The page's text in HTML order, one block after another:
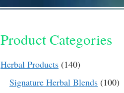
Product Categories
Herbal Products 140140
products
Signature Herbal Blends 100100